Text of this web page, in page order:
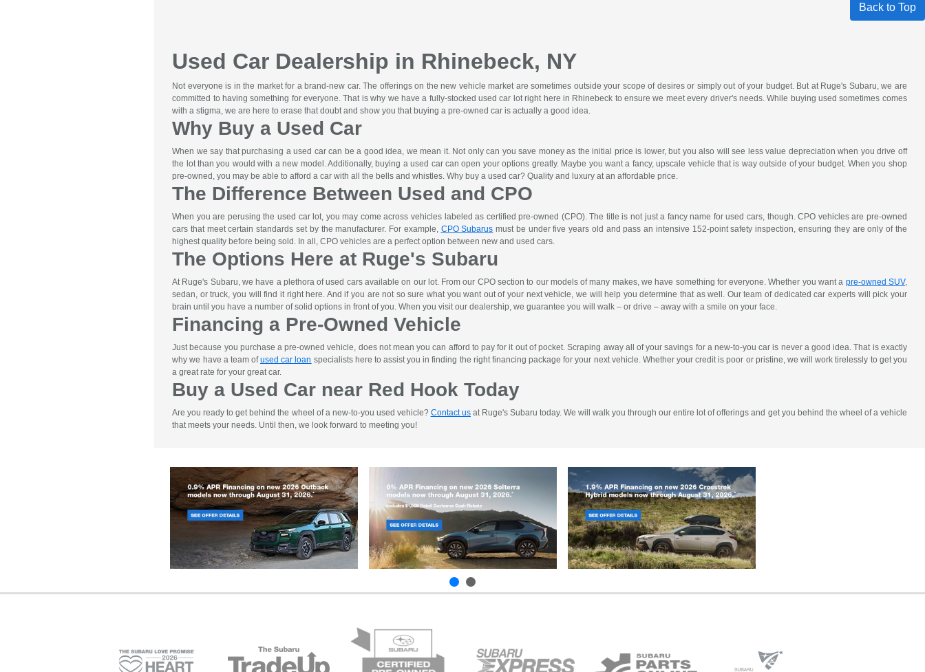
Back to Top
Used Car Dealership in Rhinebeck, NY
Not everyone is in the market for a brand-new car. The offerings on the new vehicle market are sometimes outside your scope of desires or simply out of your budget. But at Ruge's Subaru, we are
committed to having something for everyone. That is why we have a fully-stocked used car lot right here in Rhinebeck to ensure we meet every driver's needs. While buying used sometimes comes
with a stigma, we are here to erase that doubt and show you that buying a pre-owned car is actually a good idea.
Why Buy a Used Car
When we say that purchasing a used car can be a good idea, we mean it. Not only can you save money as the initial price is lower, but you also will see less value depreciation when you drive off
the lot than you would with a new model. Additionally, buying a used car can open your options greatly. Maybe you want a fancy, upscale vehicle that is way outside of your budget. When you shop
pre-owned, you may be able to afford a car with all the bells and whistles. Why buy a used car? Quality and luxury at an affordable price.
The Difference Between Used and CPO
When you are perusing the used car lot, you may come across vehicles labeled as certified pre-owned (CPO). The title is not just a fancy name for used cars, though. CPO vehicles are pre-owned
cars that meet certain standards set by the manufacturer. For example, CPO Subarus must be under five years old and pass an intensive 152-point safety inspection, ensuring they are only of the
highest quality before being sold. In all, CPO vehicles are a perfect option between new and used cars.
The Options Here at Ruge's Subaru
At Ruge's Subaru, we have a plethora of used cars available on our lot. From our CPO section to our models of many makes, we have something for everyone. Whether you want a pre-owned SUV,
sedan, or truck, you will find it right here. And if you are not so sure what you want out of your next vehicle, we will help you determine that as well. Our team of dedicated car experts will pick your
brain until you have a number of solid options in front of you. When you visit our dealership, we guarantee you will walk – or drive – away with a smile on your face.
Financing a Pre-Owned Vehicle
Just because you purchase a pre-owned vehicle, does not mean you can afford to pay for it out of pocket. Scraping away all of your savings for a new-to-you car is never a good idea. That is exactly
why we have a team ofused car loan specialists here to assist you in finding the right financing package for your next vehicle. Whether your credit is poor or pristine, we will work tirelessly to get you
a great rate for your great car.
Buy a Used Car near Red Hook Today
Are you ready to get behind the wheel of a new-to-you used vehicle? Contact usat Ruge's Subaru today. We will walk you through our entire lot of offerings and get you behind the wheel of a vehicle
that meets your needs. Until then, we look forward to meeting you!